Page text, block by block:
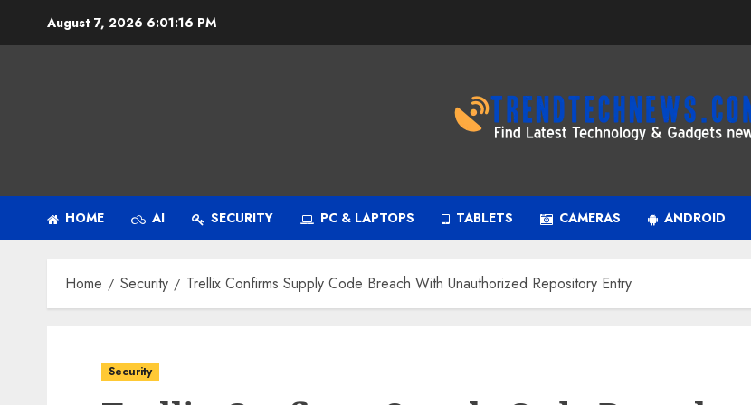
August 7, 2026 6:01:17 PM
HOME AI SECURITY PC & LAPTOPS TABLETS CAMERAS ANDROID
Home Security Trellix Confirms Supply Code Breach With Unauthorized Repository Entry
Security